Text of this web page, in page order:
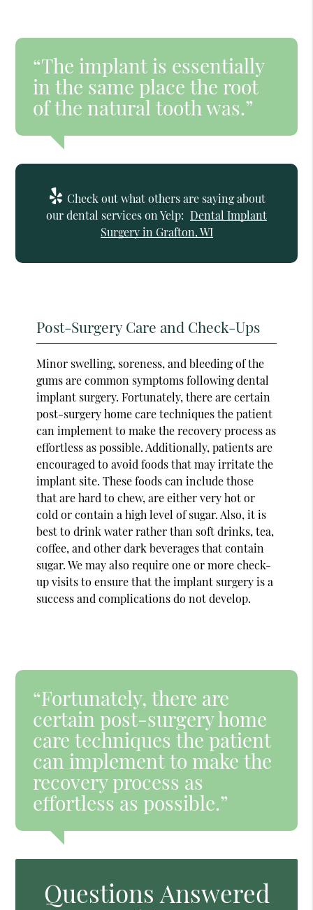
“The implant is essentially
in the same place the root
of the natural tooth was.”
Check out what others are saying about
our dental services on Yelp: Dental Implant
Surgery in Grafton, WI
Post-Surgery Care and Check-Ups
Minor swelling, soreness, and bleeding of the
gums are common symptoms following dental
implant surgery. Fortunately, there are certain
post-surgery home care techniques the patient
can implement to make the recovery process as
effortless as possible. Additionally, patients are
encouraged to avoid foods that may irritate the
implant site. These foods can include those
that are hard to chew, are either very hot or
cold or contain a high level of sugar. Also, it is
best to drink water rather than soft drinks, tea,
coffee, and other dark beverages that contain
sugar. We may also require one or more check-
up visits to ensure that the implant surgery is a
success and complications do not develop.
“Fortunately, there are
certain post-surgery home
care techniques the patient
can implement to make the
recovery process as
effortless as possible.”
Questions Answered